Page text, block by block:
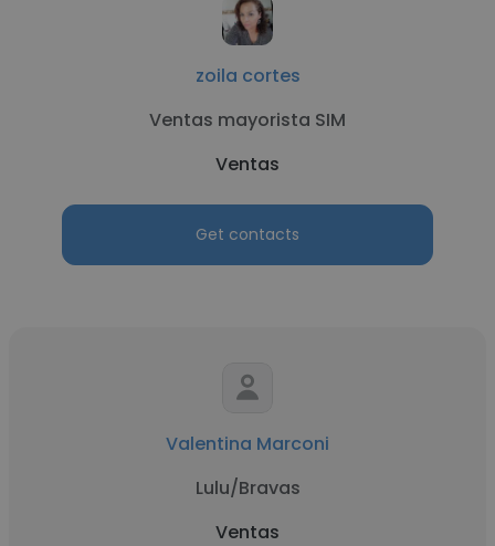
zoila cortes
Ventas mayorista SIM
Ventas
Get contacts
Valentina Marconi
Lulu/Bravas
Ventas